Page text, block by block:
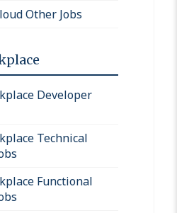
Other Jobs
Developer
Technical
Functional